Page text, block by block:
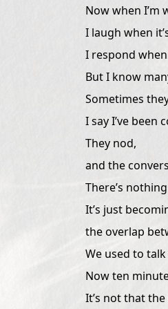
Now when I’m
I laugh when
I respond
But I know
Sometimes
I say I’ve been
They nod,
and the
There’s
It’s just
the overlap
We used to
Now ten
It’s not that